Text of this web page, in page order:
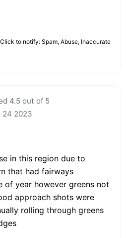
Click to notify: Spam, Abuse, Inaccurate
4.5 out of 5
24 2023
in this region due to
that had fairways
of year however greens not
approach shots were
rolling through greens